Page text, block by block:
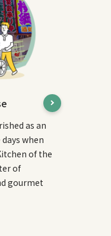
as an
when
of the
of
gourmet